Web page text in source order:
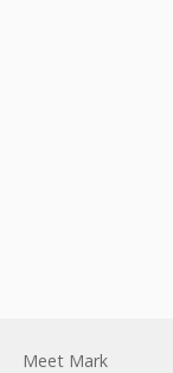
Meet Mark